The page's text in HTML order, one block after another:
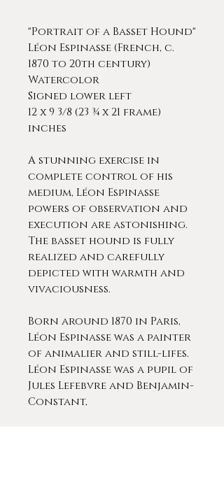
"Portrait of a Basset Hound"
Léon Espinasse (French, c.
1870 to 20th century)
Watercolor
Signed lower left
12 x 9 3/8 (23 ¾ x 21 frame)
inches
A stunning exercise in
complete control of his
medium, Léon Espinasse
powers of observation and
execution are astonishing.
The basset hound is fully
realized and carefully
depicted with warmth and
vivaciousness.
Born around 1870 in Paris,
Léon Espinasse was a painter
of animalier and still-lifes.
Léon Espinasse was a pupil of
Jules Lefebvre and Benjamin-
Constant,